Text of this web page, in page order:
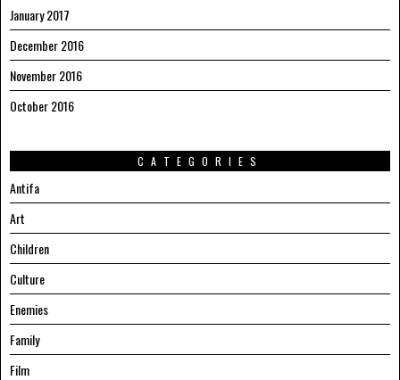
January 2017
December 2016
November 2016
October 2016
CATEGORIES
Antifa
Art
Children
Culture
Enemies
Family
Film